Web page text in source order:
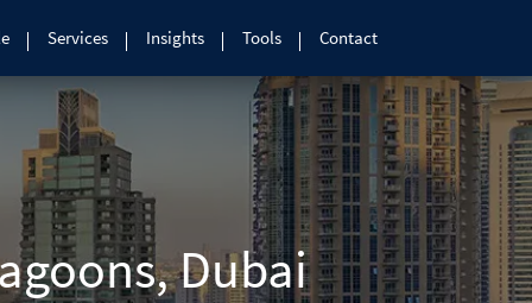
Services Insights Tools Contact
Dubai